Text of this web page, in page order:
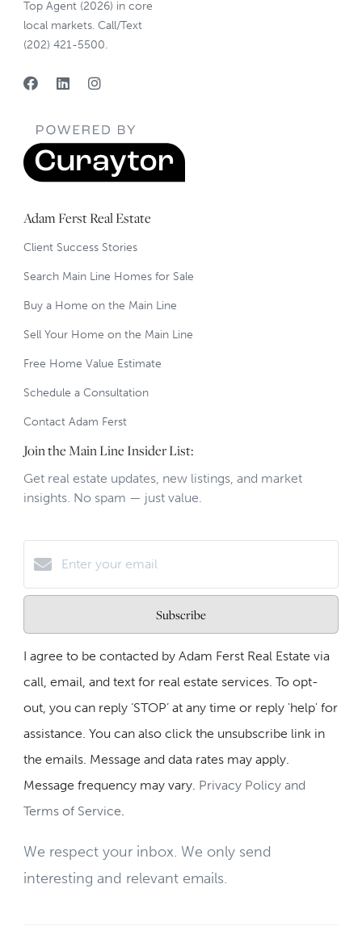
Top Agent (2026) in core
local markets. Call/Text
(202) 421-5500.
Adam Ferst Real Estate
Client Success Stories
Search Main Line Homes for Sale
Buy a Home on the Main Line
Sell Your Home on the Main Line
Free Home Value Estimate
Schedule a Consultation
Contact Adam Ferst
Join the Main Line Insider List:
Get real estate updates, new listings, and market
insights. No spam — just value.
Subscribe
I agree to be contacted by Adam Ferst Real Estate via
call, email, and text for real estate services. To opt-
out, you can reply ‘STOP’ at any time or reply 'help' for
assistance. You can also click the unsubscribe link in
the emails. Message and data rates may apply.
Message frequency may vary. Privacy Policy and
Terms of Service.
We respect your inbox. We only send
interesting and relevant emails.